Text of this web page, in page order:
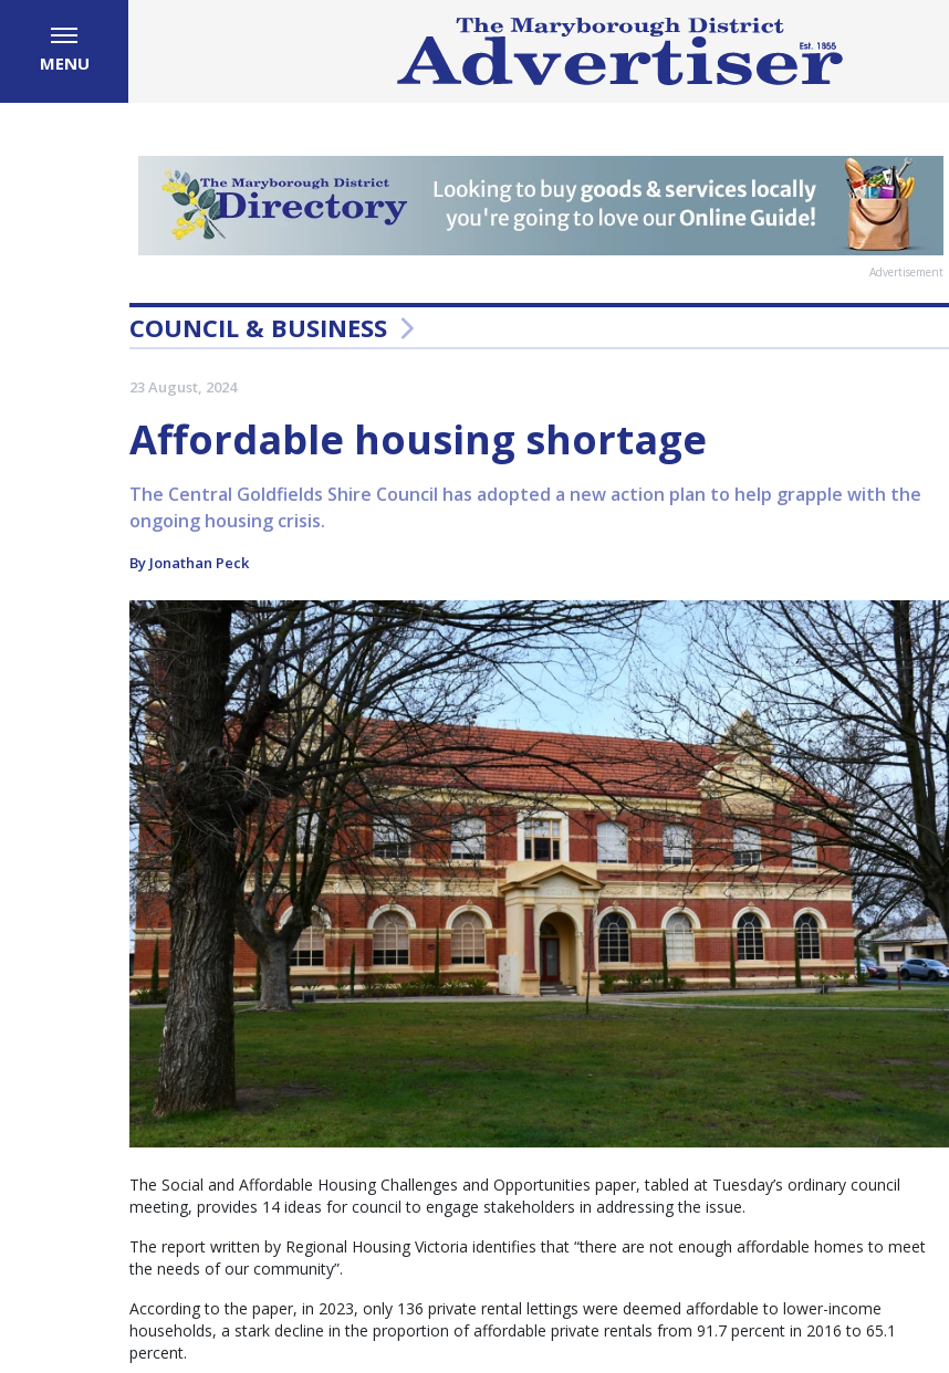
MENU
Advertisement
COUNCIL & BUSINESS
23 August, 2024
Affordable housing shortage
The Central Goldfields Shire Council has adopted a new action plan to help grapple with the
ongoing housing crisis.
By Jonathan Peck
The Social and Affordable Housing Challenges and Opportunities paper, tabled at Tuesday’s ordinary council
meeting, provides 14 ideas for council to engage stakeholders in addressing the issue.
The report written by Regional Housing Victoria identifies that “there are not enough affordable homes to meet
the needs of our community”.
According to the paper, in 2023, only 136 private rental lettings were deemed affordable to lower-income
households, a stark decline in the proportion of affordable private rentals from 91.7 percent in 2016 to 65.1
percent.